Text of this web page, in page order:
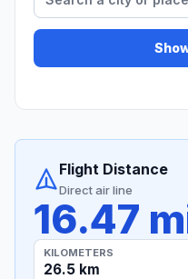
Flight Distance
Direct air line
16.47
KILOMETERS
26.5 km